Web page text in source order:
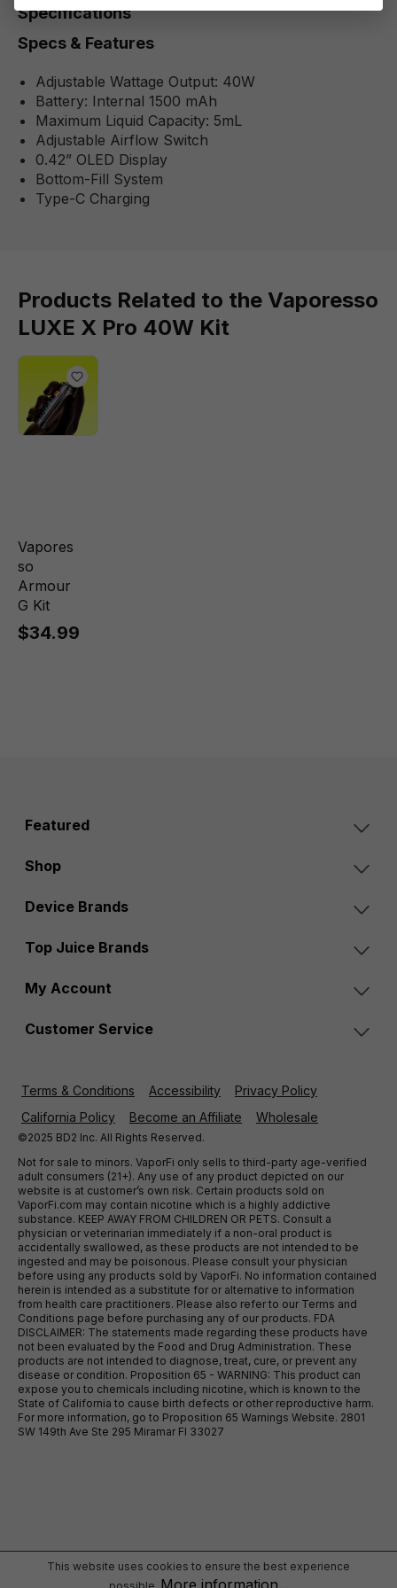
Specifications
Specs & Features
Adjustable Wattage Output: 40W
Battery: Internal 1500 mAh
Maximum Liquid Capacity: 5mL
Adjustable Airflow Switch
0.42” OLED Display
Bottom-Fill System
Type-C Charging
Products Related to the Vaporesso
LUXE X Pro 40W Kit
Vapores
so
Armour
G Kit
$34.99
Featured
Shop
Device Brands
Top Juice Brands
My Account
Customer Service
Terms & Conditions Accessibility
Privacy Policy
California Policy
Become an Affiliate Wholesale
©2025 BD2 Inc. All Rights Reserved.
Not for sale to minors. VaporFi only sells to third-party age-verified
adult consumers (21+). Any use of any product depicted on our
website is at customer’s own risk. Certain products sold on
VaporFi.com may contain nicotine which is a highly addictive
substance. KEEP AWAY FROM CHILDREN OR PETS. Consult a
physician or veterinarian immediately if a non-oral product is
accidentally swallowed, as these products are not intended to be
ingested and may be poisonous. Please consult your physician
before using any products sold by VaporFi. No information contained
herein is intended as a substitute for or alternative to information
from health care practitioners. Please also refer to our Terms and
Conditions page before purchasing any of our products. FDA
DISCLAIMER: The statements made regarding these products have
not been evaluated by the Food and Drug Administration. These
products are not intended to diagnose, treat, cure, or prevent any
disease or condition. Proposition 65 - WARNING: This product can
expose you to chemicals including nicotine, which is known to the
State of California to cause birth defects or other reproductive harm.
For more information, go to Proposition 65 Warnings Website. 2801
SW 149th Ave Ste 295 Miramar Fl 33027
This website uses cookies to ensure the best experience
More information...